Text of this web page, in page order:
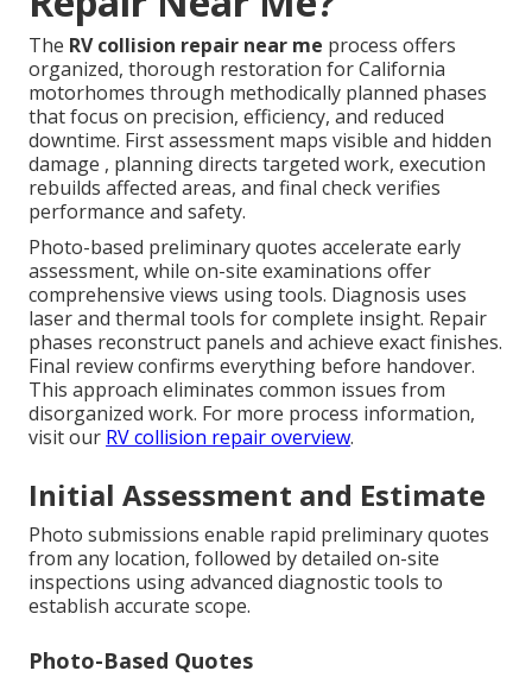
The RV collision repair near me process offers
organized, thorough restoration for California
motorhomes through methodically planned phases
that focus on precision, efficiency, and reduced
downtime. First assessment maps visible and hidden
damage , planning directs targeted work, execution
rebuilds affected areas, and final check verifies
performance and safety.
Photo-based preliminary quotes accelerate early
assessment, while on-site examinations offer
comprehensive views using tools. Diagnosis uses
laser and thermal tools for complete insight. Repair
phases reconstruct panels and achieve exact finishes.
Final review confirms everything before handover.
This approach eliminates common issues from
disorganized work. For more process information,
visit our RV collision repair overview.
Initial Assessment and Estimate
Photo submissions enable rapid preliminary quotes
from any location, followed by detailed on-site
inspections using advanced diagnostic tools to
establish accurate scope.
Photo-Based Quotes